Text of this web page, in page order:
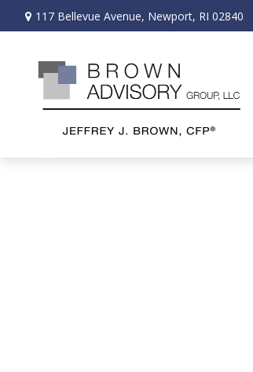
117 Bellevue Avenue, Newport, RI 02840